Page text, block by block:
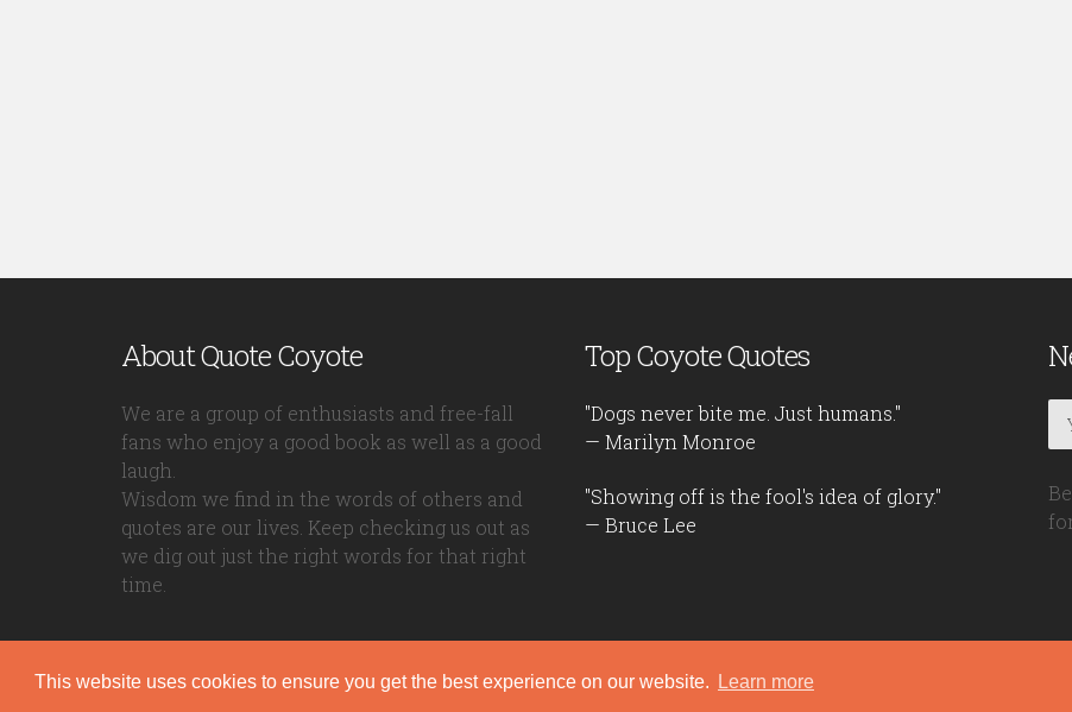
This website uses cookies to ensure you get the best experience on our website. Learn more
About Quote Coyote
We are a group of enthusiasts and free-fall
fans who enjoy a good book as well as a good
laugh.
Wisdom we find in the words of others and
quotes are our lives. Keep checking us out as
we dig out just the right words for that right
time.
Top Coyote Quotes
"Dogs never bite me. Just humans."
— Marilyn Monroe
"Showing off is the fool's idea of glory."
— Bruce Lee